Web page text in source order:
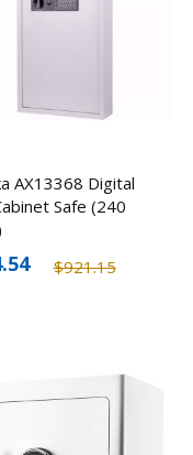
AX13368 Digital
Safe (240
$921.15